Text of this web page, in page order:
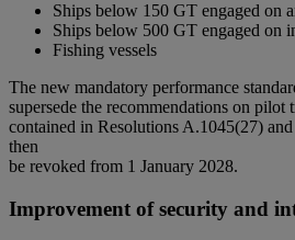
Ships below 150 GT engaged on
Ships below 500 GT engaged on
Fishing vessels
The new mandatory performance
supersede the recommendations on pilot
contained in Resolutions A.1045(27)
then
be revoked from 1 January 2028.
Improvement of security and